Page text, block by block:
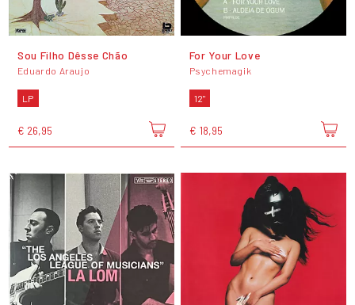
Sou Filho Dêsse Chão
Eduardo Araujo
LP
€ 26,95
For Your Love
Psychemagik
12"
€ 18,95